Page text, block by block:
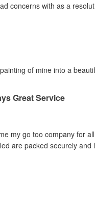
of mine into a
Great Service
my go too company for
are packed securely